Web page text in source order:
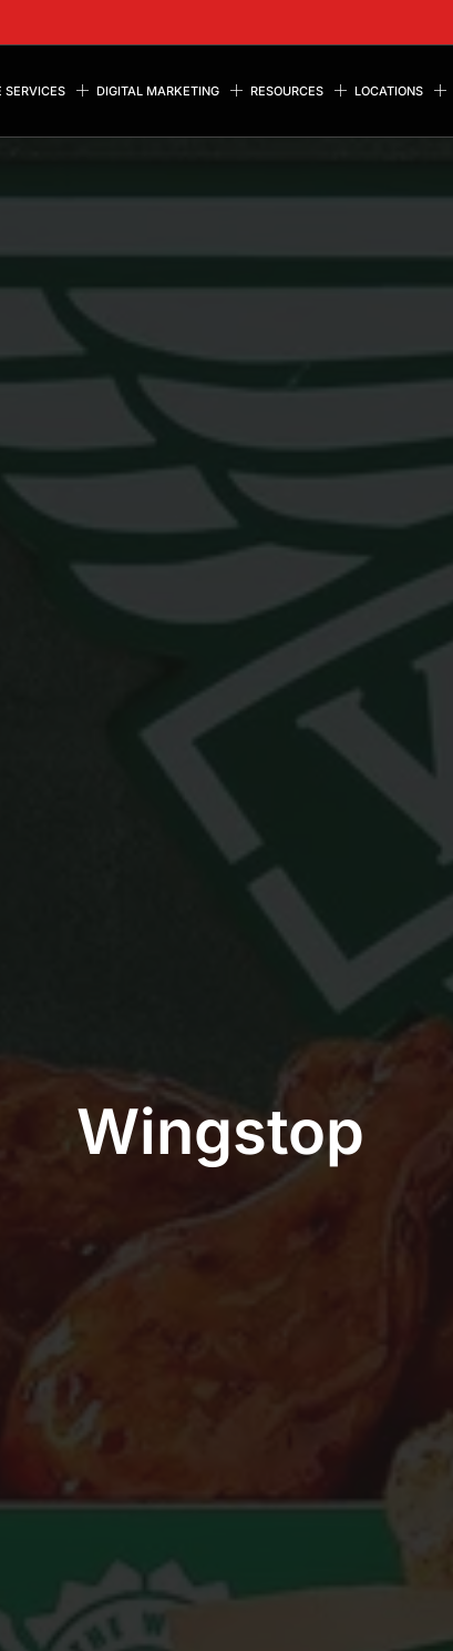
SERVICES DIGITAL MARKETING RESOURCES LOCATIONS
Wingstop